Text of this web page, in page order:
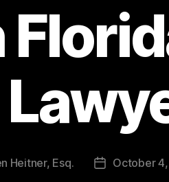
Heitner, Esq.
PostOctober